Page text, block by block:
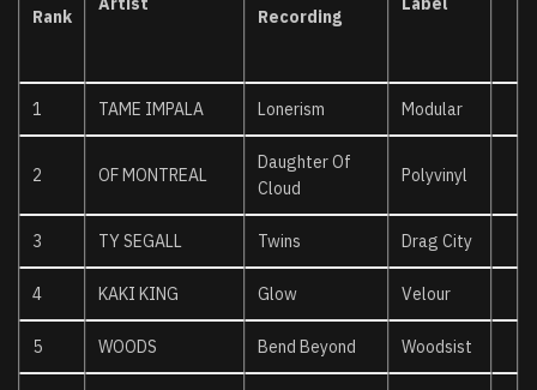
Rank Recording
1 TAME IMPALA Lonerism Modular
2 OF MONTREAL
Daughter Of
Cloud
Polyvinyl
3 TY SEGALL Twins Drag City
4 KAKI KING Glow Velour
5 WOODS Bend Beyond Woodsist